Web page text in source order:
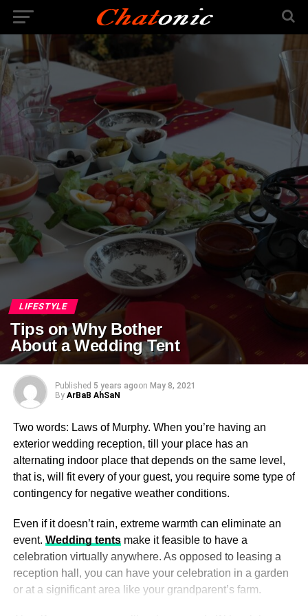
LIFESTYLE
Tips on Why Bother
About a Wedding Tent
Published 5 years agoon May 8, 2021
By ArBaB AhSaN
Two words: Laws of Murphy. When you’re having an
exterior wedding reception, till your place has an
alternating indoor place that depends on the same level,
that is, will fit every of your guest, you require some type of
contingency for negative weather conditions.
Even if it doesn’t rain, extreme warmth can eliminate an
event. Wedding tentsmake it feasible to have a
celebration virtually anywhere. As opposed to leasing a
reception hall, you can have your celebration in a garden
or at a significant area like your grandparent’s farm.